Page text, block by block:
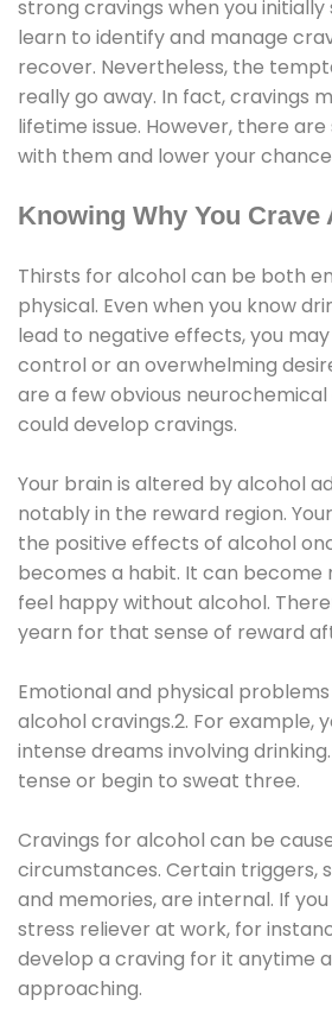
strong cravings when you initially
learn to identify and manage
recover. Nevertheless, the
really go away. In fact, cravings
lifetime issue. However, there
with them and lower your
Knowing Why You Crave
Thirsts for alcohol can be both
physical. Even when you know
lead to negative effects, you
control or an overwhelming
are a few obvious
could develop cravings.
Your brain is altered by alcohol
notably in the reward region.
the positive effects of alcohol
becomes a habit. It can become
feel happy without alcohol.
yearn for that sense of reward
Emotional and physical
alcohol cravings.2. For example,
intense dreams involving
tense or begin to sweat three.
Cravings for alcohol can be
circumstances. Certain triggers,
and memories, are internal. If
stress reliever at work, for
develop a craving for it anytime
approaching.